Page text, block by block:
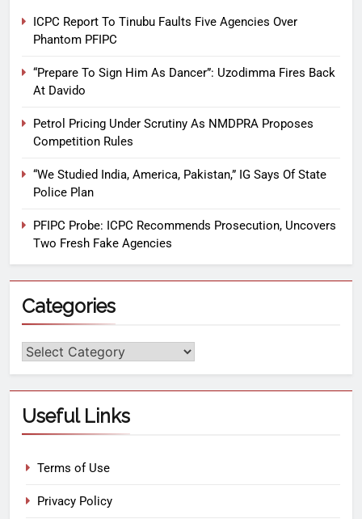
ICPC Report To Tinubu Faults Five Agencies Over
Phantom PFIPC
“Prepare To Sign Him As Dancer”: Uzodimma Fires Back
At Davido
Petrol Pricing Under Scrutiny As NMDPRA Proposes
Competition Rules
“We Studied India, America, Pakistan,” IG Says Of State
Police Plan
PFIPC Probe: ICPC Recommends Prosecution, Uncovers
Two Fresh Fake Agencies
Categories
Useful Links
Terms of Use
Privacy Policy